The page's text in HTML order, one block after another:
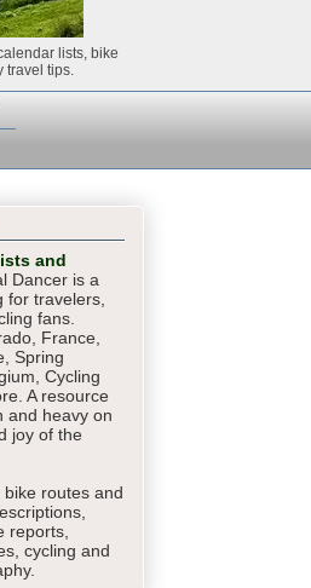
lists, bike
travel tips.
and
Dancer is a
for travelers,
fans.
France,
Spring
Cycling
A resource
and heavy on
joy of the
bike routes and
reports,
cycling and